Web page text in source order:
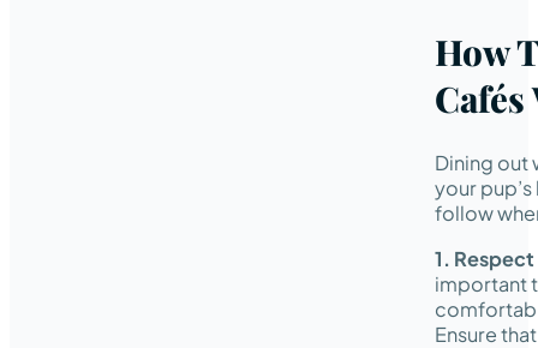
How
Dining out
your
follow
1.
important
Ensure